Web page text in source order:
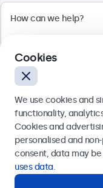
Bloemstraat 28,
Europe
Cookies
We use cookies and
functionality,
Cookies and
personalised and
consent, data may
uses data.